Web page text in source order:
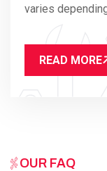
varies
READ MORE
OUR FAQ